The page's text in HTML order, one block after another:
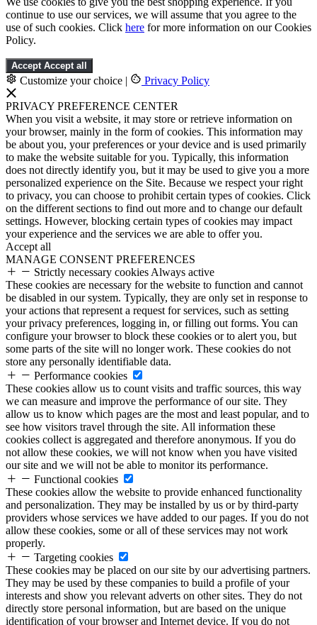
continue to use our services, we will assume that you agree to the
use of such cookies. Click here for more information on our Cookies
Policy.
Accept Accept all
Customize your choice | Privacy Policy
PRIVACY PREFERENCE CENTER
When you visit a website, it may store or retrieve information on
your browser, mainly in the form of cookies. This information may
be about you, your preferences or your device and is used primarily
to make the website suitable for you. Typically, this information
does not directly identify you, but it may be used to give you a more
personalized experience on the Site. Because we respect your right
to privacy, you can choose to prohibit certain types of cookies. Click
on the different sections to find out more and to change our default
settings. However, blocking certain types of cookies may impact
your experience and the services we are able to offer you.
Accept all
MANAGE CONSENT PREFERENCES
Strictly necessary cookies Always active
These cookies are necessary for the website to function and cannot
be disabled in our system. Typically, they are only set in response to
your actions that represent a request for services, such as setting
your privacy preferences, logging in, or filling out forms. You can
configure your browser to block these cookies or to alert you, but
some parts of the site will no longer work. These cookies do not
store any personally identifiable data.
Performance cookies
These cookies allow us to count visits and traffic sources, this way
we can measure and improve the performance of our site. They
allow us to know which pages are the most and least popular, and to
see how visitors travel through the site. All information these
cookies collect is aggregated and therefore anonymous. If you do
not allow these cookies, we will not know when you have visited
our site and we will not be able to monitor its performance.
Functional cookies
These cookies allow the website to provide enhanced functionality
and personalization. They may be installed by us or by third-party
providers whose services we have added to our pages. If you do not
allow these cookies, some or all of these services may not work
properly.
Targeting cookies
These cookies may be placed on our site by our advertising partners.
They may be used by these companies to build a profile of your
interests and show you relevant adverts on other sites. They do not
directly store personal information, but are based on the unique
identification of your browser and Internet device. If you do not